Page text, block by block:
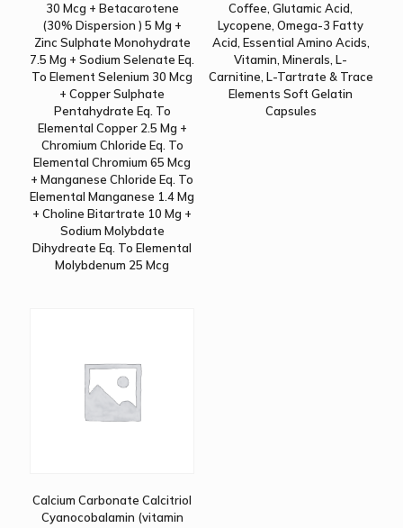
30 Mcg + Betacarotene
(30% Dispersion ) 5 Mg +
Zinc Sulphate Monohydrate
7.5 Mg + Sodium Selenate Eq.
To Element Selenium 30 Mcg
+ Copper Sulphate
Pentahydrate Eq. To
Elemental Copper 2.5 Mg +
Chromium Chloride Eq. To
Elemental Chromium 65 Mcg
+ Manganese Chloride Eq. To
Elemental Manganese 1.4 Mg
+ Choline Bitartrate 10 Mg +
Sodium Molybdate
Dihydreate Eq. To Elemental
Molybdenum 25 Mcg
Coffee, Glutamic Acid,
Lycopene, Omega-3 Fatty
Acid, Essential Amino Acids,
Vitamin, Minerals, L-
Carnitine, L-Tartrate & Trace
Elements Soft Gelatin
Capsules
Calcium Carbonate Calcitriol
Cyanocobalamin (vitamin